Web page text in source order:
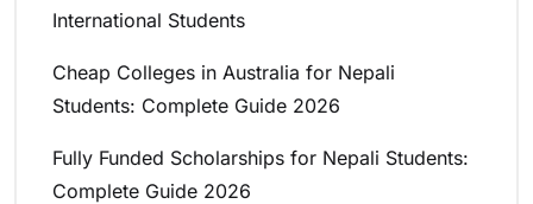
International Students
Cheap Colleges in Australia for Nepali
Students: Complete Guide 2026
Fully Funded Scholarships for Nepali Students:
Complete Guide 2026